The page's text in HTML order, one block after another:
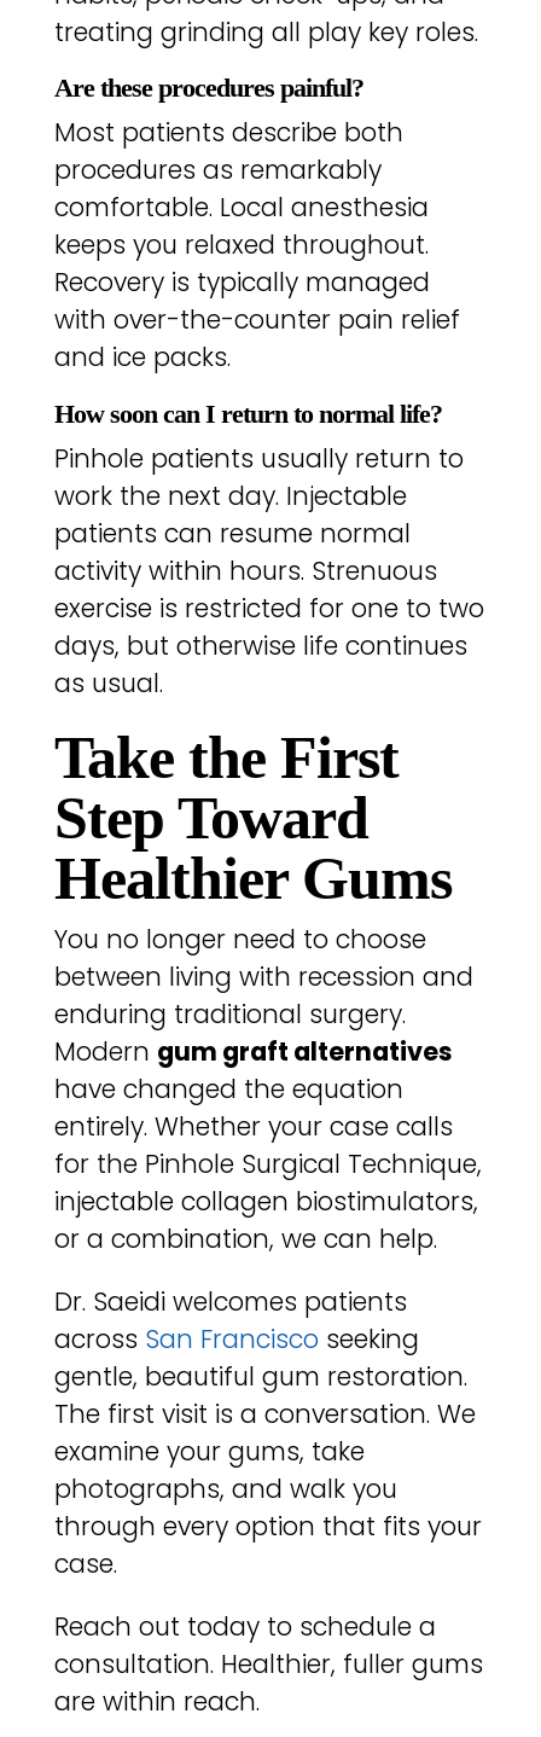
treating grinding all play key roles.
Are these procedures painful?
Most patients describe both
procedures as remarkably
comfortable. Local anesthesia
keeps you relaxed throughout.
Recovery is typically managed
with over-the-counter pain relief
and ice packs.
How soon can I return to normal life?
Pinhole patients usually return to
work the next day. Injectable
patients can resume normal
activity within hours. Strenuous
exercise is restricted for one to two
days, but otherwise life continues
as usual.
Take the First
Step Toward
Healthier Gums
You no longer need to choose
between living with recession and
enduring traditional surgery.
Modern gum graft alternatives
have changed the equation
entirely. Whether your case calls
for the Pinhole Surgical Technique,
injectable collagen biostimulators,
or a combination, we can help.
Dr. Saeidi welcomes patients
across San Francisco seeking
gentle, beautiful gum restoration.
The first visit is a conversation. We
examine your gums, take
photographs, and walk you
through every option that fits your
case.
Reach out today to schedule a
consultation. Healthier, fuller gums
are within reach.